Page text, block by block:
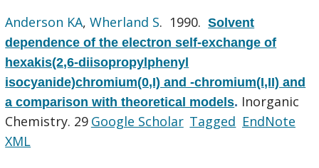
Anderson KA,Wherland S. 1990.Solvent
dependence of the electron self-exchange of
hexakis(2,6-diisopropylphenyl
isocyanide)chromium(0,I) and -chromium(I,II) and
a comparison with theoretical models. Inorganic
Chemistry. 29 Google Scholar Tagged EndNote
XML